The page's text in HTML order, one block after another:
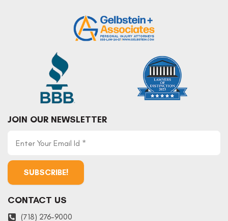
JOIN OUR NEWSLETTER
CONTACT US
(718) 276-9000